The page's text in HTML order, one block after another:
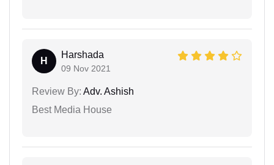
H
Harshada
09 Nov 2021
Review By: Adv. Ashish
Best Media House